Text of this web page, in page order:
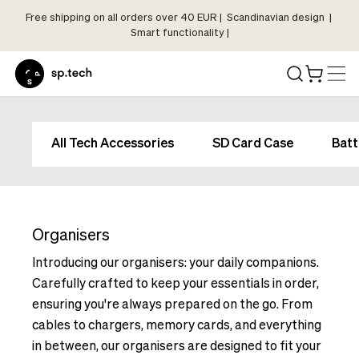
Language
and
country
order
to
see
correct
pricing,
Market
Free shipping on all orders over 40 EUR | Scandinavian design |
Smart functionality |
and
and
shipping
country
in
order
to
All Tech Accessories SD Card Case
Organisers
Introducing our organisers: your daily companions.
Carefully crafted to keep your essentials in order,
ensuring you're always prepared on the go. From
cables to chargers, memory cards, and everything
in between, our organisers are designed to fit your